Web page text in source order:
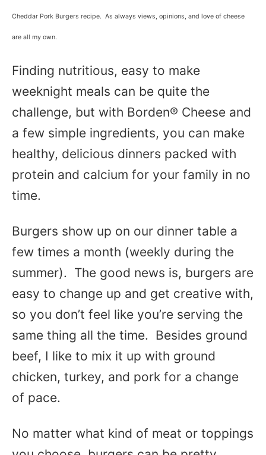
Cheddar Pork Burgers recipe. As always views, opinions, and love of cheese
are all my own.
Finding nutritious, easy to make
weeknight meals can be quite the
challenge, but with Borden® Cheese and
a few simple ingredients, you can make
healthy, delicious dinners packed with
protein and calcium for your family in no
time.
Burgers show up on our dinner table a
few times a month (weekly during the
summer). The good news is, burgers are
easy to change up and get creative with,
so you don’t feel like you’re serving the
same thing all the time. Besides ground
beef, I like to mix it up with ground
chicken, turkey, and pork for a change
of pace.
No matter what kind of meat or toppings